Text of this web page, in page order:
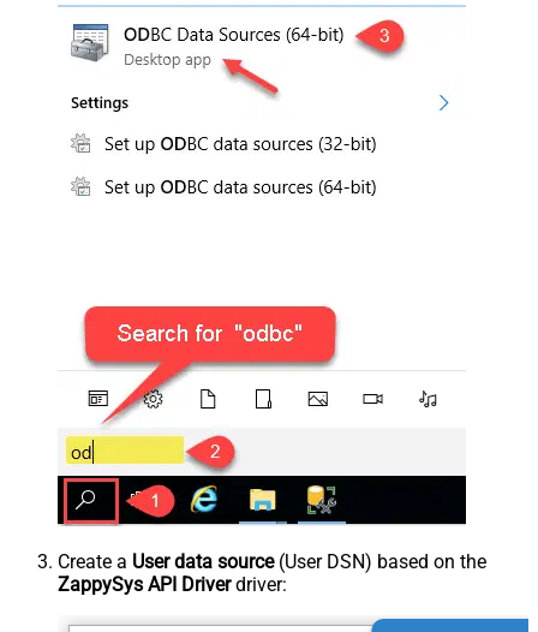
Create a User data source(User DSN) based on the
ZappySys API Driverdriver: